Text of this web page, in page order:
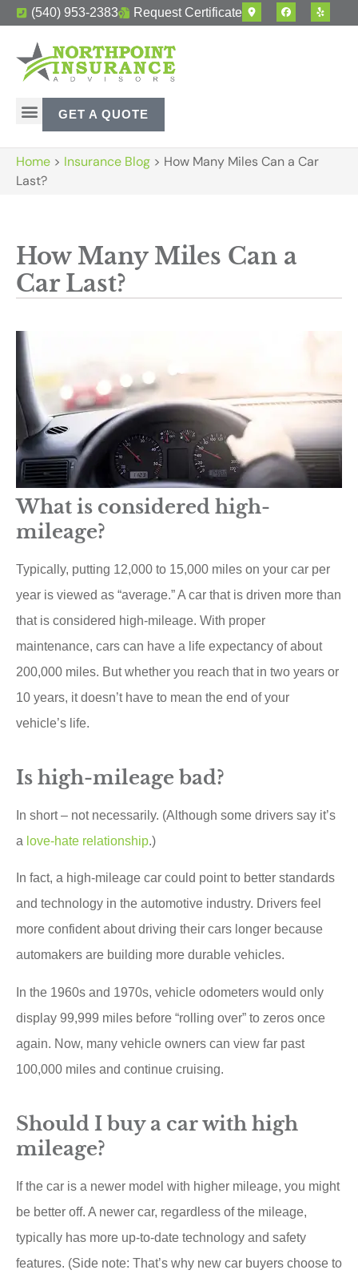
(540) 953-2383 Request Certificate
GET A QUOTE
Home > Insurance Blog > How Many Miles Can a Car
Last?
How Many Miles Can a
Car Last?
What is considered high-
mileage?
Typically, putting 12,000 to 15,000 miles on your car per
year is viewed as “average.” A car that is driven more than
that is considered high-mileage. With proper
maintenance, cars can have a life expectancy of about
200,000 miles. But whether you reach that in two years or
10 years, it doesn’t have to mean the end of your
vehicle’s life.
Is high-mileage bad?
In short – not necessarily. (Although some drivers say it’s
a love-hate relationship.)
In fact, a high-mileage car could point to better standards
and technology in the automotive industry. Drivers feel
more confident about driving their cars longer because
automakers are building more durable vehicles.
In the 1960s and 1970s, vehicle odometers would only
display 99,999 miles before “rolling over” to zeros once
again. Now, many vehicle owners can view far past
100,000 miles and continue cruising.
Should I buy a car with high
mileage?
If the car is a newer model with higher mileage, you might
be better off. A newer car, regardless of the mileage,
typically has more up-to-date technology and safety
features. (Side note: That’s why new car buyers choose to